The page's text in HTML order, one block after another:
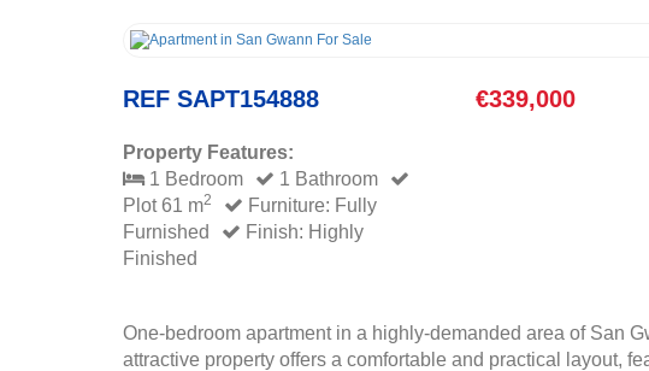
REF SAPT154888 €339,000
Property Features:
1 Bedroom
1 Bathroom
Plot 61 m2
Furniture: Fully
Furnished
Finish: Highly
Finished
One-bedroom apartment in a highly-demanded area of San
attractive property offers a comfortable and practical layout,